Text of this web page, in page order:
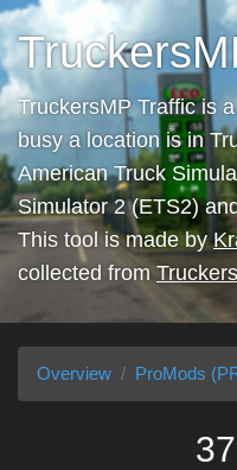
TruckersMP Traffic is
busy a location is in
American Truck
Simulator 2 (ETS2)
This tool is made by
collected from
Overview ProMods
37